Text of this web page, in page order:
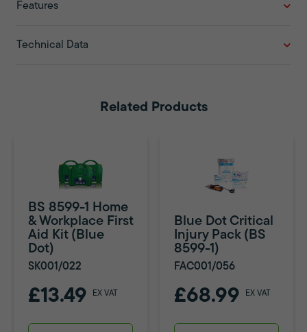
Features
Technical Data
Related Products
BS 8599-1 Home
& Workplace First
Aid Kit (Blue
Dot)
SK001/022
£13.49 EX VAT
Blue Dot Critical
Injury Pack (BS
8599-1)
FAC001/056
£68.99 EX VAT